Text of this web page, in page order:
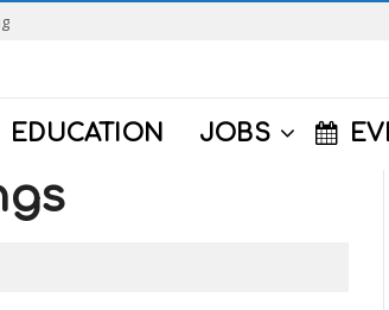
EDUCATION JOBS